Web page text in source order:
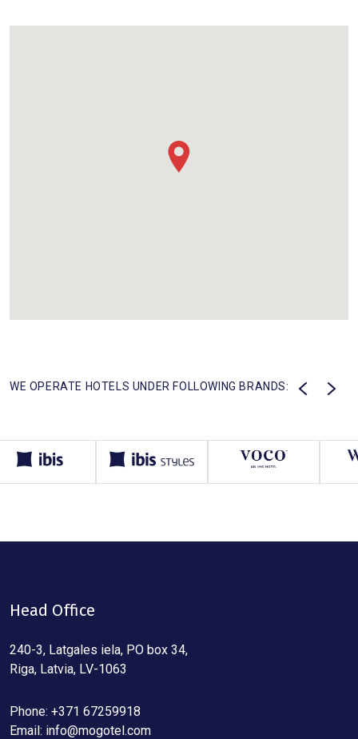
WE OPERATE HOTELS UNDER FOLLOWING BRANDS:
Head Office
240-3, Latgales iela, PO box 34,
Riga, Latvia, LV-1063
Phone: +371 67259918
Email: info@mogotel.com